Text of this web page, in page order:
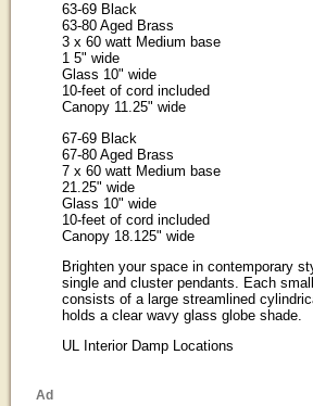
63-69 Black
63-80 Aged Brass
3 x 60 watt Medium base
1 5" wide
Glass 10" wide
10-feet of cord included
Canopy 11.25" wide
67-69 Black
67-80 Aged Brass
7 x 60 watt Medium base
21.25" wide
Glass 10" wide
10-feet of cord included
Canopy 18.125" wide
Brighten your space in contemporary
single and cluster pendants. Each
consists of a large streamlined
holds a clear wavy glass globe shade.
UL Interior Damp Locations